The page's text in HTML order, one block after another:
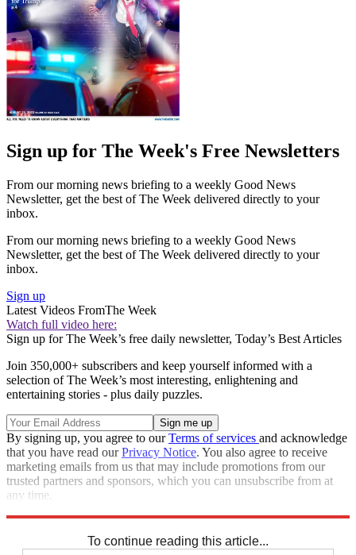
Sign up for The Week's Free Newsletters
From our morning news briefing to a weekly Good News
Newsletter, get the best of The Week delivered directly to your
inbox.
From our morning news briefing to a weekly Good News
Newsletter, get the best of The Week delivered directly to your
inbox.
Sign up
Latest Videos FromThe Week
Watch full video here:
Sign up for The Week’s free daily newsletter, Today’s Best Articles
Join 350,000+ subscribers and keep yourself informed with a
selection of The Week’s most interesting, enlightening and
entertaining stories - plus daily puzzles.
By signing up, you agree to ourTerms of services and acknowledge
that you have read ourPrivacy Notice. You also agree to receive
marketing emails from us that may include promotions from our
trusted partners and sponsors, which you can unsubscribe from at
any time.
To continue reading this article...